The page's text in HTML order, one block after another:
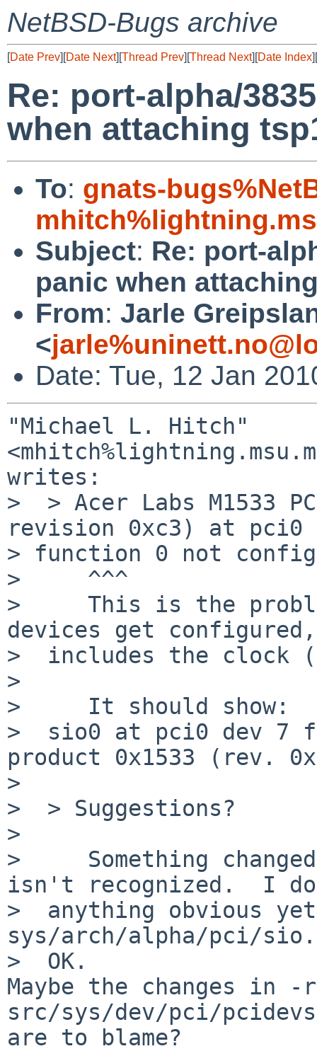
NetBSD-Bugs archive
[Date Prev][Date Next][Thread Prev][Thread Next][Date Index][
Re: port-alpha/
when attaching
To: gnats-
Subject: Re: port-
panic when
From: Jarle
<
Date: Tue, 12 Jan
"Michael L. Hitch"
writes:
>  > Acer Labs M1533
revision 0xc3) at pci0
> function 0 not
>     ^^^
>     This is the
devices get
>  includes the clock
>
>     It should show:
>  sio0 at pci0 dev 7
product 0x1533 (rev.
>
>  > Suggestions?
>
>     Something
isn't recognized.  I
>  anything obvious
sys/arch/alpha/pci/
>  OK.
Maybe the changes in
src/sys/dev/pci/pcidevs
are to blame?